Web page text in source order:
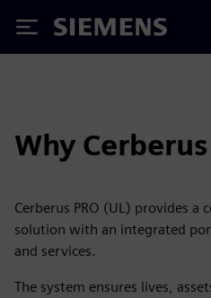
Siemens
Why Cerberus
Cerberus PRO (UL) provides
solution with an integrated
and services.
The system ensures lives,